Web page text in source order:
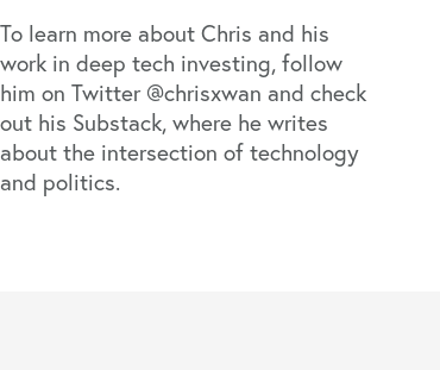
To learn more about Chris and his
work in deep tech investing, follow
him on Twitter @chrisxwan and check
out his Substack, where he writes
about the intersection of technology
and politics.